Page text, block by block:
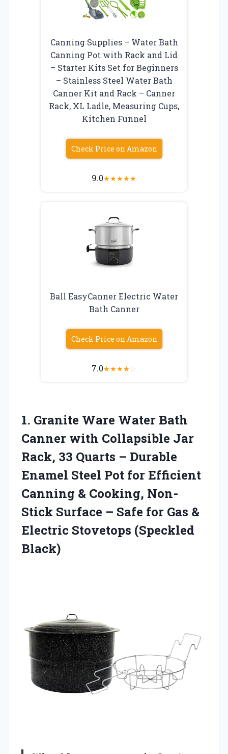
Canning Supplies – Water Bath
Canning Pot with Rack and Lid
– Starter Kits Set for Beginners
– Stainless Steel Water Bath
Canner Kit and Rack – Canner
Rack, XL Ladle, Measuring Cups,
Kitchen Funnel
Check Price on Amazon
9.0★★★★★
Ball EasyCanner Electric Water
Bath Canner
Check Price on Amazon
7.0★★★★☆
1. Granite Ware Water Bath
Canner with Collapsible Jar
Rack, 33 Quarts – Durable
Enamel Steel Pot for Efficient
Canning & Cooking, Non-
Stick Surface – Safe for Gas &
Electric Stovetops (Speckled
Black)